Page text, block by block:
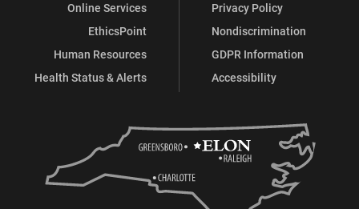
Online Services
EthicsPoint
Human Resources
Health Status & Alerts
Privacy Policy
Nondiscrimination
GDPR Information
Accessibility